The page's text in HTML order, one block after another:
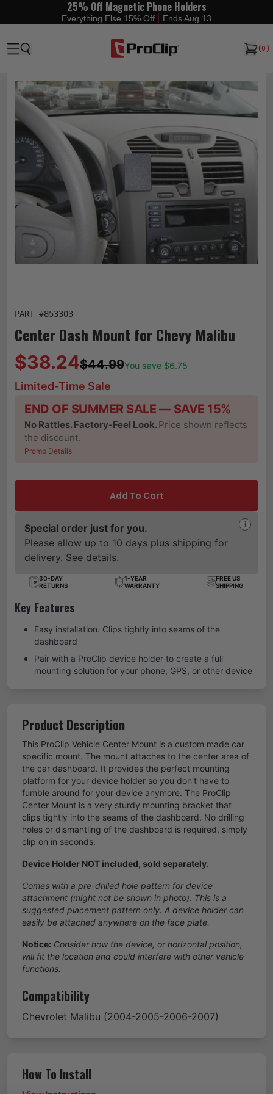
25% Off Magnetic Phone Holders
Everything Else 15% Off Ends Aug 13
(0)
PART #853303
Center Dash Mount for Chevy Malibu
$38.24$44.99You save $6.75
Limited-Time Sale
END OF SUMMER SALE — SAVE 15%
No Rattles. Factory-Feel Look.Price shown reflects
the discount.
Promo Details
Add To Cart
Special order just for you.
Please allow up to 10 days plus shipping for
delivery. See details.
i
30-DAY
RETURNS
1-YEAR
WARRANTY
FREE US
SHIPPING
Key Features
Easy installation. Clips tightly into seams of the
dashboard
Pair with a ProClip device holder to create a full
mounting solution for your phone, GPS, or other device
Product Description
This ProClip Vehicle Center Mount is a custom made car
specific mount. The mount attaches to the center area of
the car dashboard. It provides the perfect mounting
platform for your device holder so you don't have to
fumble around for your device anymore. The ProClip
Center Mount is a very sturdy mounting bracket that
clips tightly into the seams of the dashboard. No drilling
holes or dismantling of the dashboard is required, simply
clip on in seconds.
Device Holder NOT included, sold separately.
Comes with a pre-drilled hole pattern for device
attachment (might not be shown in photo). This is a
suggested placement pattern only. A device holder can
easily be attached anywhere on the face plate.
Notice: Consider how the device, or horizontal position,
will fit the location and could interfere with other vehicle
functions.
Compatibility
Chevrolet Malibu (2004-2005-2006-2007)
How To Install